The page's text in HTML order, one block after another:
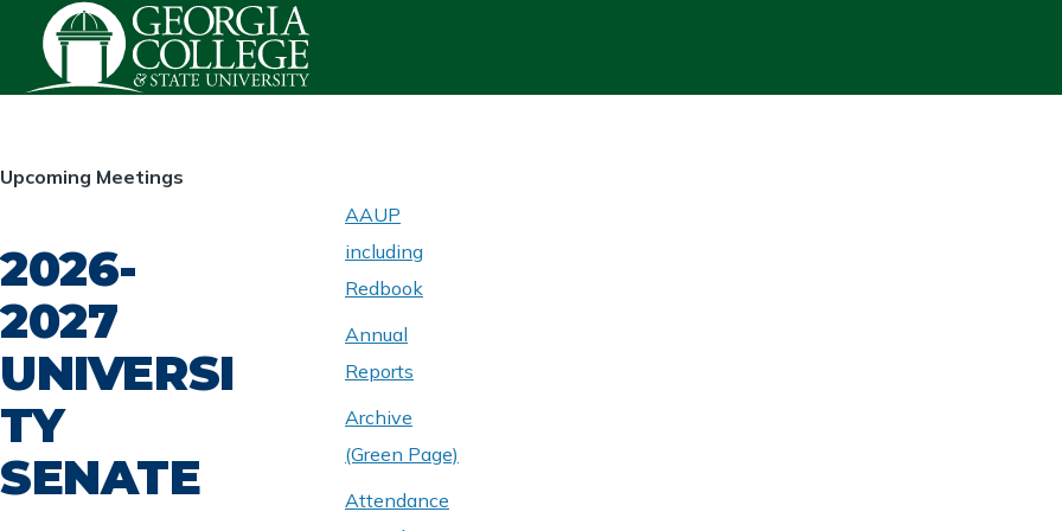
Skip to main content
HOMEPAGE
Upcoming Meetings
2026-
2027
UNIVERSI
TY
SENATE
UNIVERSITY
SENATE
AAUP
including
Redbook
Annual
Reports
Archive
(Green Page)
Attendance